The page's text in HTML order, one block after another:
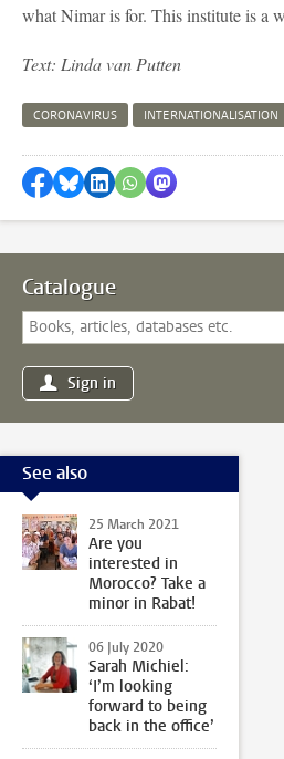
what Nimar is for. This institute is a
Text: Linda van Putten
CORONAVIRUS INTERNATIONALISATION
Share on Facebook
Share by Bluesky
Share on LinkedIn
Share by WhatsApp
Share by
Catalogue
Sign in
See also
25 March 2021
Are you
interested in
Morocco? Take a
minor in Rabat!
06 July 2020
Sarah Michiel:
‘I’m looking
forward to being
back in the office’